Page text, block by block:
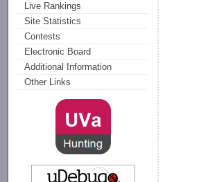
Live Rankings
Site Statistics
Contests
Electronic Board
Additional Information
Other Links